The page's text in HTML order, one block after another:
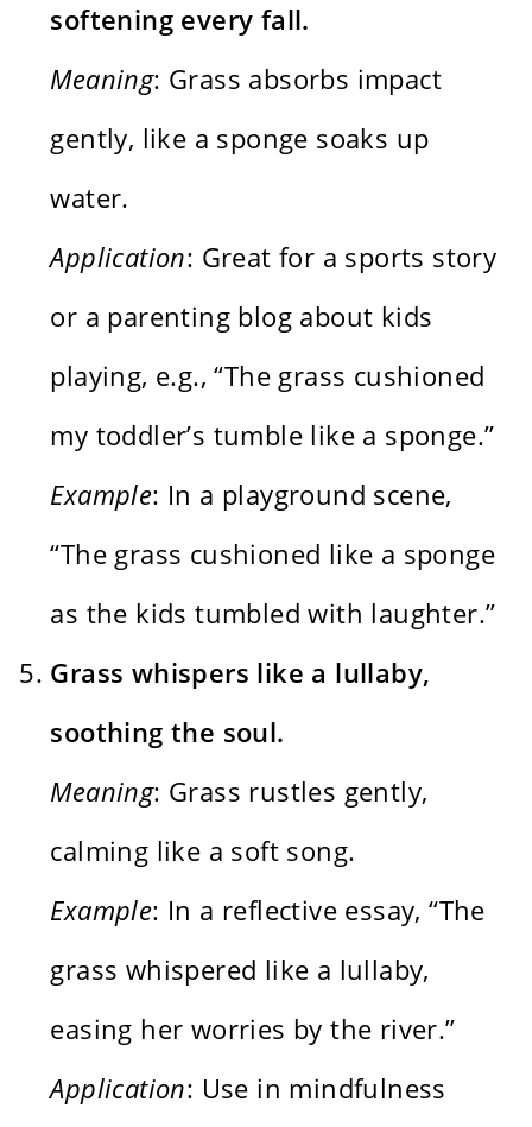
softening every fall.
Meaning: Grass absorbs impact
gently, like a sponge soaks up
water.
Application: Great for a sports story
or a parenting blog about kids
playing, e.g., “The grass cushioned
my toddler’s tumble like a sponge.”
Example: In a playground scene,
“The grass cushioned like a sponge
as the kids tumbled with laughter.”
Grass whispers like a lullaby,
soothing the soul.
Meaning: Grass rustles gently,
calming like a soft song.
Example: In a reflective essay, “The
grass whispered like a lullaby,
easing her worries by the river.”
Application: Use in mindfulness